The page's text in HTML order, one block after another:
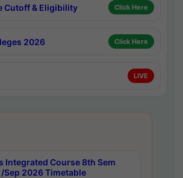
Cutoff & Eligibility Click Here
2026 Click Here
LIVE
Integrated Course 8th Sem
/Sep 2026 Timetable